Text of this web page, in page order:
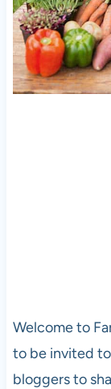
Welcome to
to be invited
bloggers to